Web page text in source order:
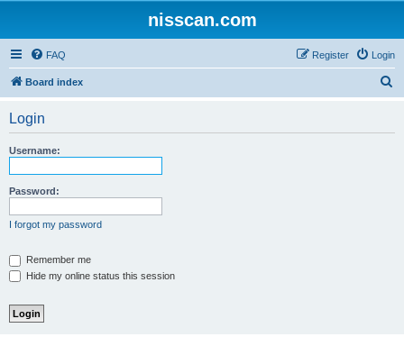
nisscan.com
FAQ Login
Register
Board index
Login
Username:
Password:
I forgot my password
Remember me
Hide my online status this session